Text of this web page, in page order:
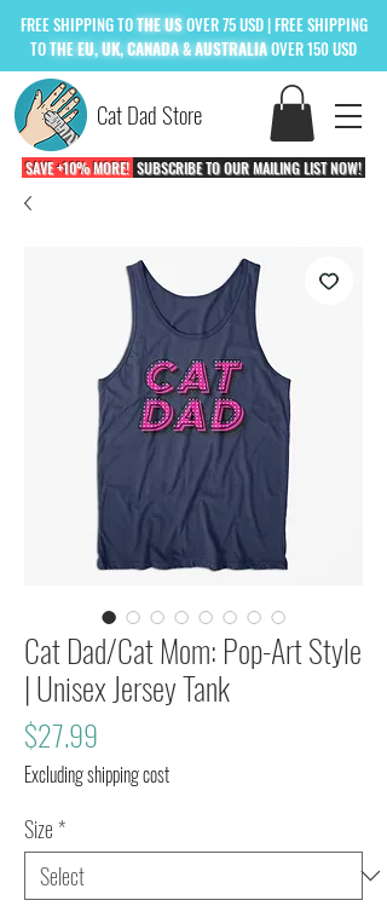
Cat Dad Store
FREESHIPPING TOTHE USOVER 75 USD | FREE SHIPPING
TOTHEEU, UK, CANADA & AUSTRALIAOVER 150 USD
SAVE +10% MORE! SUBSCRIBE TO OUR MAILING LIST NOW!
Cat Dad/Cat Mom: Pop-Art Style
| Unisex Jersey Tank
$27.99
Excluding shipping cost
Size*